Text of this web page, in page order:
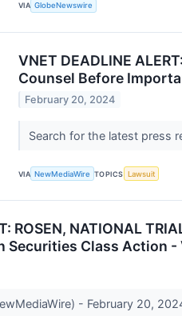
VIA GlobeNewswire
VNET DEADLINE
Counsel Before
February 20, 2024
Search for the latest press
VIA NewMediaWire TOPICS Lawsuit
ROSEN, NATIONAL
Securities Class Action -
- February 20,